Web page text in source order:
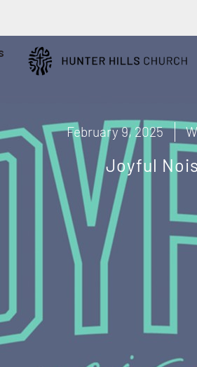
February 9, 2025
Joyful